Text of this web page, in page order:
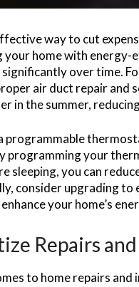
way to cut
your home with energy-
over time.
air duct repair and
in the summer,
programmable
programming your
sleeping, you can
consider upgrading
your home’s
Repairs
to home repairs